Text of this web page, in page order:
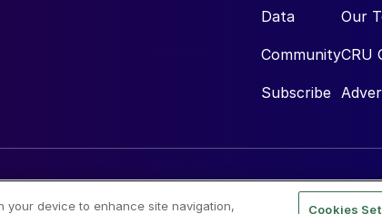
Data
Community
Subscribe
Our
CRU
your device to enhance site navigation, Cookies